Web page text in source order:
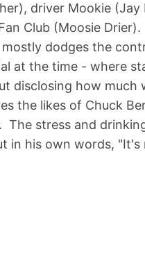
driver Mookie
Club (Moosie
dodges the
at the time - where
disclosing how much
the likes of Chuck
The stress and
in his own words,